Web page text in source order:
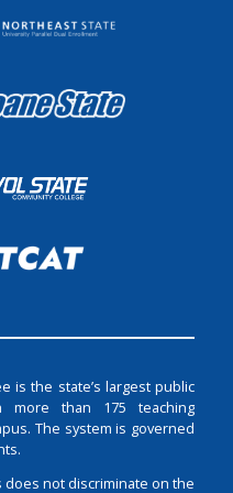
is the state’s largest public
more than 175 teaching
The system is governed
not discriminate on the